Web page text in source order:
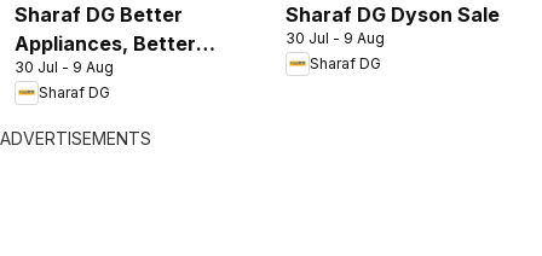
Sharaf DG Better
Appliances, Better
Prices
30 Jul - 9 Aug
Sharaf DG
Sharaf DG Dyson Sale
30 Jul - 9 Aug
Sharaf DG
ADVERTISEMENTS